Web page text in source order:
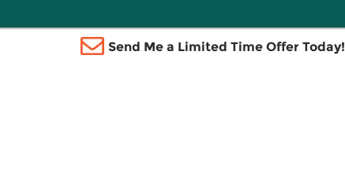
Send Me a Limited Time Offer Today!